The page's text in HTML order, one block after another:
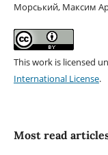
Морський, Максим
This work is licensed
International License.
Most read